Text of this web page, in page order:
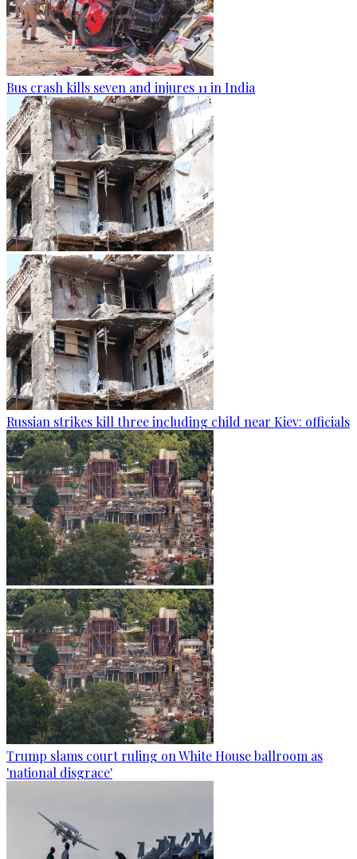
Bus crash kills seven and injures 11 in India
Russian strikes kill three including child near Kiev: officials
Trump slams court ruling on White House ballroom as
'national disgrace'